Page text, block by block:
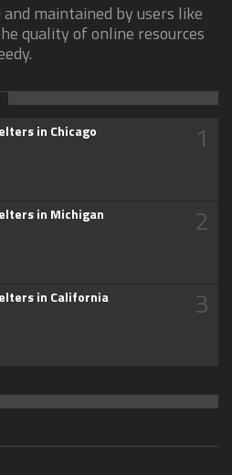
maintained by users like
quality of online resources
in Chicago 1
in Michigan 2
in California 3